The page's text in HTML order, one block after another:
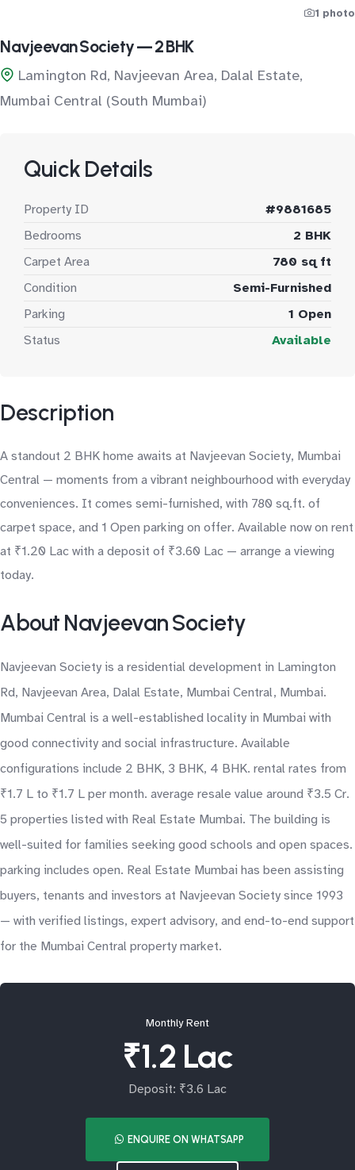
1 photo
Navjeevan Society — 2 BHK
Lamington Rd, Navjeevan Area, Dalal Estate,
Mumbai Central (South Mumbai)
Quick Details
Property ID
#9881685
Bedrooms
2 BHK
Carpet Area
780 sq ft
Condition
Semi-Furnished
Parking
1 Open
Status
Available
Description
A standout 2 BHK home awaits at Navjeevan Society, Mumbai
Central — moments from a vibrant neighbourhood with everyday
conveniences. It comes semi-furnished, with 780 sq.ft. of
carpet space, and 1 Open parking on offer. Available now on rent
at ₹1.20 Lac with a deposit of ₹3.60 Lac — arrange a viewing
today.
About Navjeevan Society
Navjeevan Society is a residential development in Lamington
Rd, Navjeevan Area, Dalal Estate, Mumbai Central, Mumbai.
Mumbai Central is a well-established locality in Mumbai with
good connectivity and social infrastructure. Available
configurations include 2 BHK, 3 BHK, 4 BHK. rental rates from
₹1.7 L to ₹1.7 L per month. average resale value around ₹3.5 Cr.
5 properties listed with Real Estate Mumbai. The building is
well-suited for families seeking good schools and open spaces.
parking includes open. Real Estate Mumbai has been assisting
buyers, tenants and investors at Navjeevan Society since 1993
— with verified listings, expert advisory, and end-to-end support
for the Mumbai Central property market.
Monthly Rent
₹1.2 Lac
Deposit: ₹3.6 Lac
ENQUIRE ON WHATSAPP